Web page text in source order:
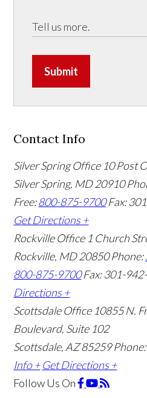
Submit
Contact Info
Silver Spring Office 10 Post
Silver Spring, MD 20910
Free:800-875-9700 Fax:
Get Directions +
Rockville Office 1 Church
Rockville, MD 20850Phone:
800-875-9700 Fax: 301-
Directions +
Scottsdale Office 10855 N.
Boulevard, Suite 102
Scottsdale, AZ 85259Phone:
Info + Get Directions +
Follow Us On